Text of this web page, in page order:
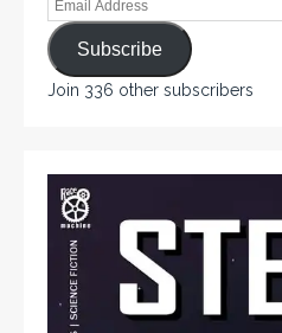
Subscribe
Join 336 other subscribers